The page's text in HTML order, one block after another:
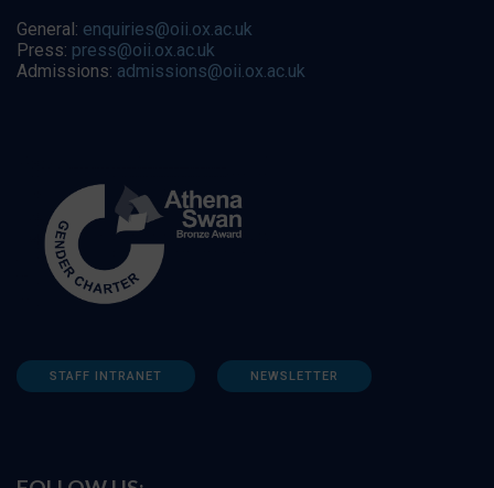
General: enquiries@oii.ox.ac.uk
Press: press@oii.ox.ac.uk
Admissions: admissions@oii.ox.ac.uk
STAFF INTRANET NEWSLETTER